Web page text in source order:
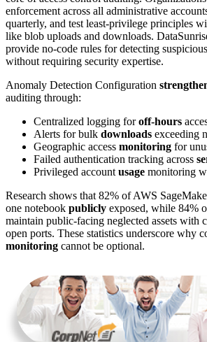
enforcement across all administrative
quarterly, and test least-privilege principles
like blob uploads and downloads.
provide no-code rules for detecting
without requiring security expertise.
Anomaly Detection Configuration
auditing through:
Centralized logging foroff-hours
Alerts for bulk downloads exceeding
Geographic access monitoring for
Failed authentication tracking across
Privileged account usage monitoring
Research shows that 82% of AWS
one notebook publicly exposed, while 84%
maintain public-facing neglected assets with
open ports. These statistics underscore why
monitoring cannot be optional.